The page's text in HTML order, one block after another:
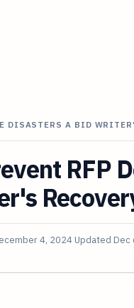
DISASTERS A BID
RFP
4, 2024 Updated Dec